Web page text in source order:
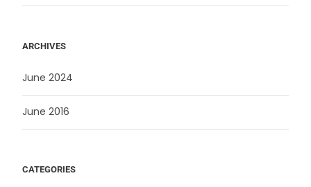
ARCHIVES
June 2024
June 2016
CATEGORIES